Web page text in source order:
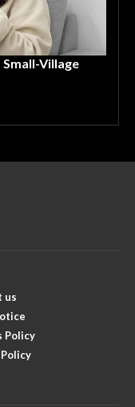
Village
us
Policy